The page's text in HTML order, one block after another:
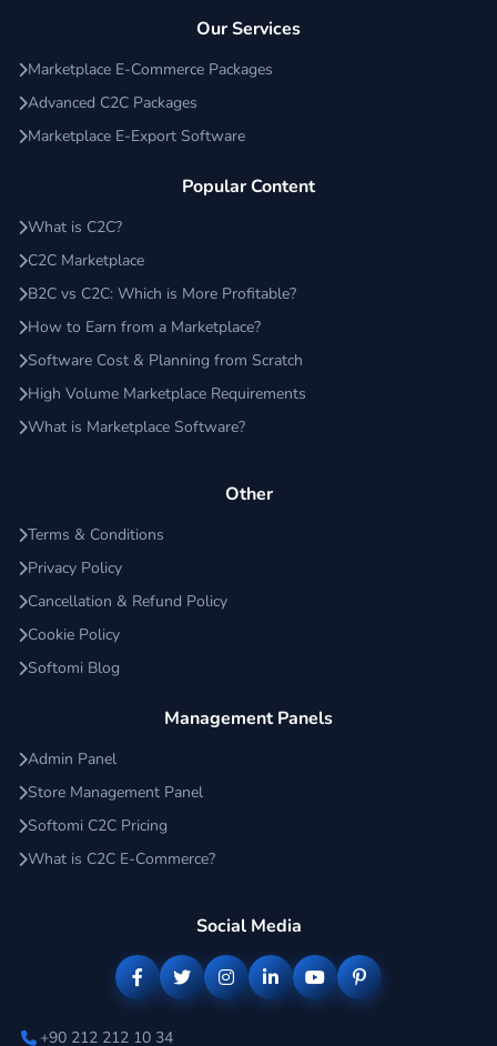
Our Services
Marketplace E-Commerce Packages
Advanced C2C Packages
Marketplace E-Export Software
Popular Content
What is C2C?
C2C Marketplace
B2C vs C2C: Which is More Profitable?
How to Earn from a Marketplace?
Software Cost & Planning from Scratch
High Volume Marketplace Requirements
What is Marketplace Software?
Other
Terms & Conditions
Privacy Policy
Cancellation & Refund Policy
Cookie Policy
Softomi Blog
Management Panels
Admin Panel
Store Management Panel
Softomi C2C Pricing
What is C2C E-Commerce?
Social Media
+90 212 212 10 34